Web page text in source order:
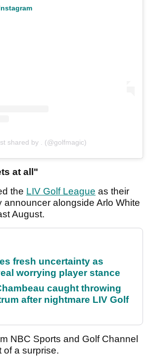
shared by . (@golfmagic)
at all"
the LIV Golf League as their
announcer alongside Arlo White
August.
fresh uncertainty as
worrying player stance
caught throwing
after nightmare LIV Golf
NBC Sports and Golf Channel
of a surprise.